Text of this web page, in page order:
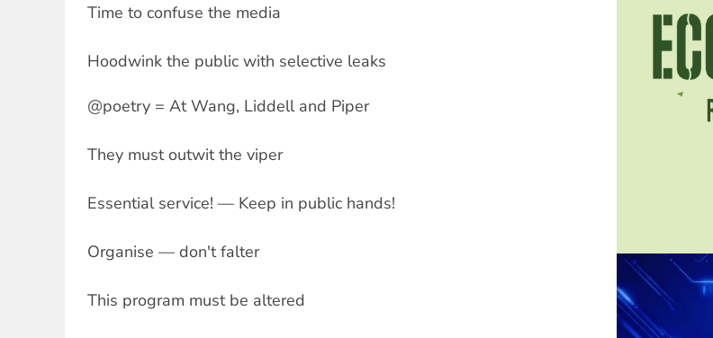
Time to confuse the media
Hoodwink the public with selective leaks
@poetry = At Wang, Liddell and Piper
They must outwit the viper
Essential service! — Keep in public hands!
Organise — don't falter
This program must be altered